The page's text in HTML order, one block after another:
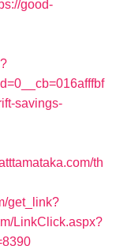
good-
savings-
th
get_link?
LinkClick.aspx?